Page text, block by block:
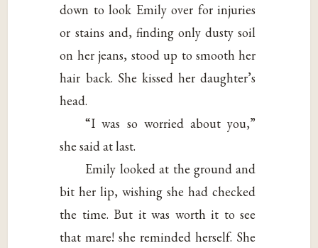
down to look Emily over for injuries
or stains and, finding only dusty soil
on her jeans, stood up to smooth her
hair back. She kissed her daughter’s
head.
“I was so worried about you,”
she said at last.
Emily looked at the ground and
bit her lip, wishing she had checked
the time. But it was worth it to see
that mare! she reminded herself. She